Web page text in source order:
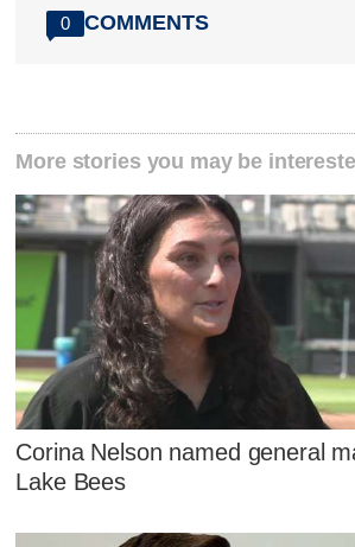
0 COMMENTS
More stories you may be
Corina Nelson named general
Lake Bees